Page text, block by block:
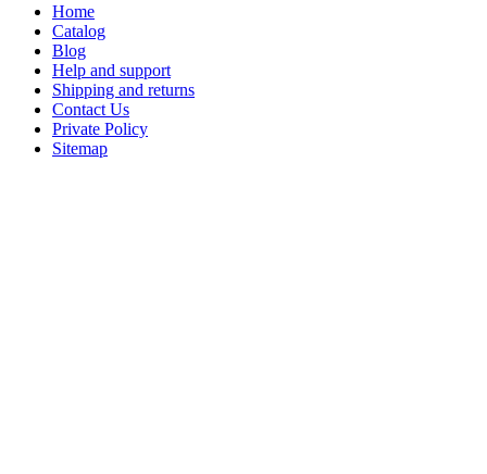
Home
Catalog
Blog
Help and support
Shipping and returns
Contact Us
Private Policy
Sitemap